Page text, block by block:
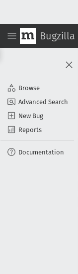
Bugzilla
Browse
Advanced Search
New Bug
Reports
Documentation